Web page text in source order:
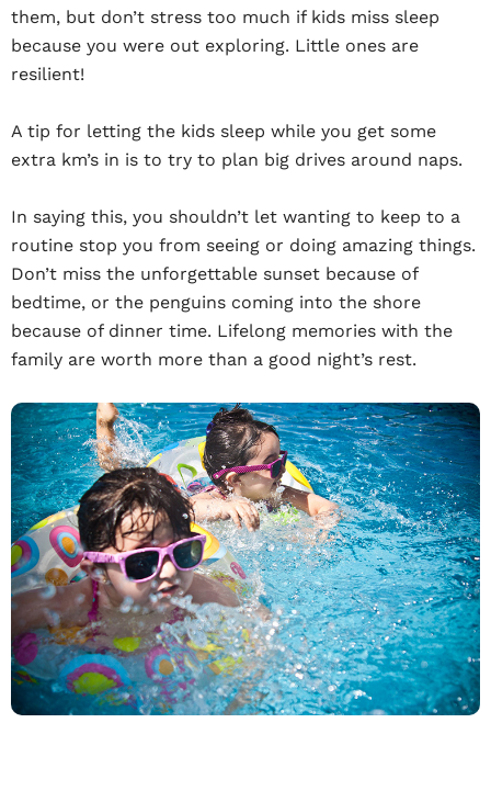
them, but don’t stress too much if kids miss sleep
because you were out exploring. Little ones are
resilient!
A tip for letting the kids sleep while you get some
extra km’s in is to try to plan big drives around naps.
In saying this, you shouldn’t let wanting to keep to a
routine stop you from seeing or doing amazing things.
Don’t miss the unforgettable sunset because of
bedtime, or the penguins coming into the shore
because of dinner time. Lifelong memories with the
family are worth more than a good night’s rest.